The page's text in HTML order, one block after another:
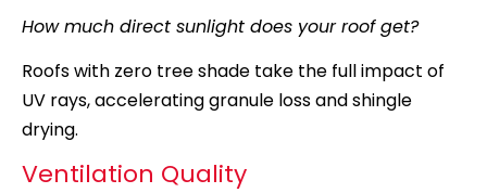
How much direct sunlight does your roof get?
Roofs with zero tree shade take the full impact of
UV rays, accelerating granule loss and shingle
drying.
Ventilation Quality